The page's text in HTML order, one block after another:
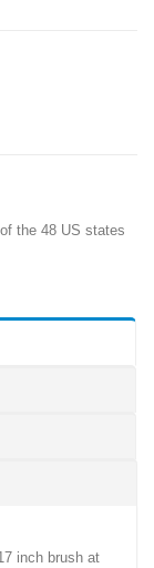
the 48 US states
inch brush at